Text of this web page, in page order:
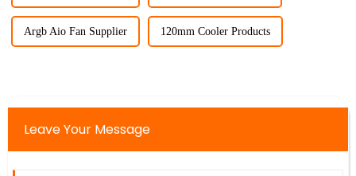
Argb Aio Fan Supplier 120mm Cooler Products
Leave Your Message